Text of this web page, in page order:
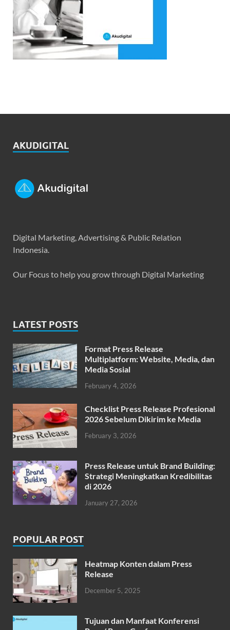
AKUDIGITAL
Digital Marketing, Advertising & Public Relation
Indonesia.
Our Focus to help you grow through Digital Marketing
LATEST POSTS
Format Press Release
Multiplatform: Website, Media, dan
Media Sosial
February 4, 2026
Checklist Press Release Profesional
2026 Sebelum Dikirim ke Media
February 3, 2026
Press Release untuk Brand Building:
Strategi Meningkatkan Kredibilitas
di 2026
January 27, 2026
POPULAR POST
Heatmap Konten dalam Press
Release
December 5, 2025
Tujuan dan Manfaat Konferensi